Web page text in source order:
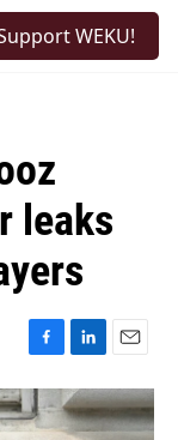
WEKU!
leaks
F
a
c
e
L
i
n
k
E
m
a
i